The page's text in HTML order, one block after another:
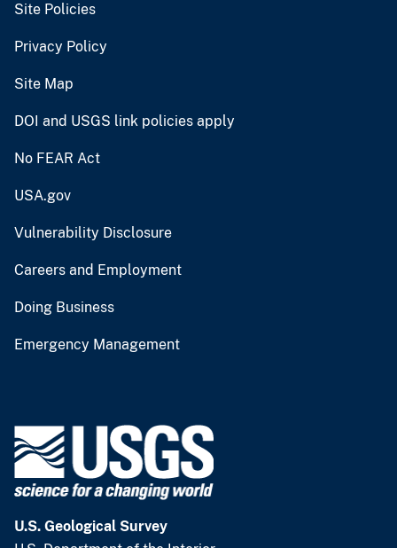
Site Policies
Privacy Policy
Site Map
DOI and USGS link policies apply
No FEAR Act
USA.gov
Vulnerability Disclosure
Careers and Employment
Doing Business
Emergency Management
U.S. Geological Survey